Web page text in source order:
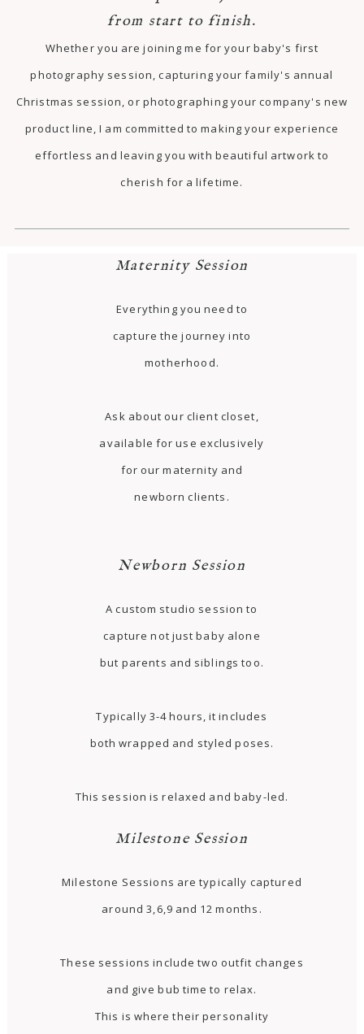
from start to finish.
Whether you are joining me for your baby's first
photography session, capturing your family's annual
Christmas session, or photographing your company's new
product line, I am committed to making your experience
effortless and leaving you with beautiful artwork to
cherish for a lifetime.
Maternity Session
Everything you need to
capture the journey into
motherhood.
Ask about our client closet,
available for use exclusively
for our maternity and
newborn clients.
Newborn Session
A custom studio session to
capture not just baby alone
but parents and siblings too.
Typically 3-4 hours, it includes
both wrapped and styled poses.
This session is relaxed and baby-led.
Milestone Session
Milestone Sessions are typically captured
around 3,6,9 and 12 months.
These sessions include two outfit changes
and give bub time to relax.
This is where their personality